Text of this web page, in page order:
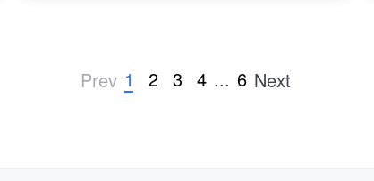
Prev 1 2 3 4 ... 6 Next